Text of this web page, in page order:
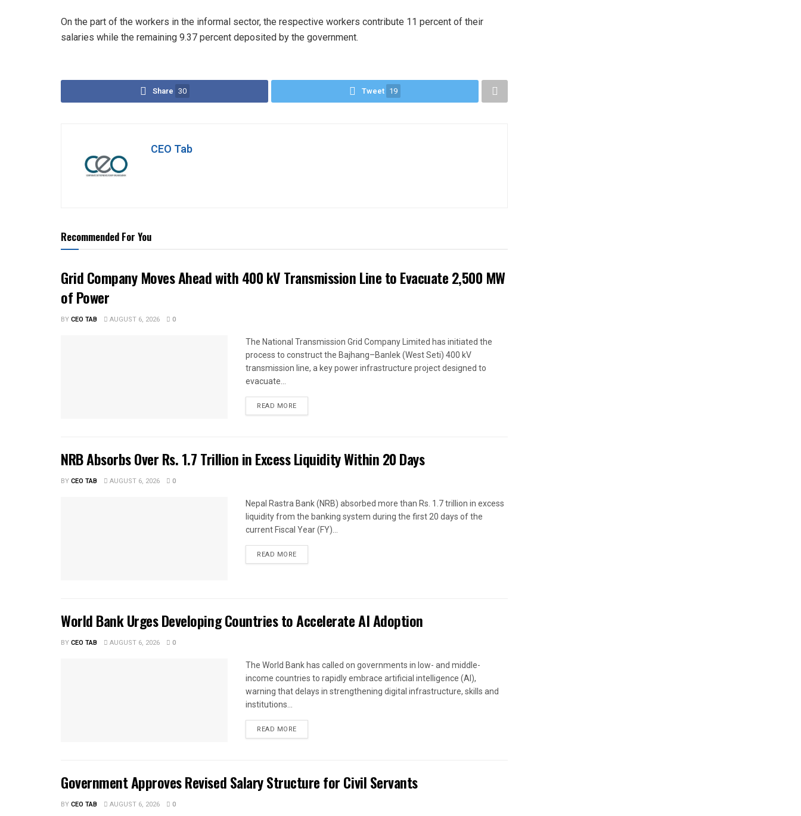
On the part of the workers in the informal sector, the respective workers contribute 11 percent of their
salaries while the remaining 9.37 percent deposited by the government.
Share 30 Tweet 19
CEO Tab
Recommended For You
Grid Company Moves Ahead with 400 kV Transmission Line to Evacuate 2,500 MW
of Power
BYCEO TAB AUGUST 6, 2026 0
The National Transmission Grid Company Limited has initiated the
process to construct the Bajhang–Banlek (West Seti) 400 kV
transmission line, a key power infrastructure project designed to
evacuate...
READ MORE
NRB Absorbs Over Rs. 1.7 Trillion in Excess Liquidity Within 20 Days
BYCEO TAB AUGUST 6, 2026 0
Nepal Rastra Bank (NRB) absorbed more than Rs. 1.7 trillion in excess
liquidity from the banking system during the first 20 days of the
current Fiscal Year (FY)...
READ MORE
World Bank Urges Developing Countries to Accelerate AI Adoption
BYCEO TAB AUGUST 6, 2026 0
The World Bank has called on governments in low- and middle-
income countries to rapidly embrace artificial intelligence (AI),
warning that delays in strengthening digital infrastructure, skills and
institutions...
READ MORE
Government Approves Revised Salary Structure for Civil Servants
BYCEO TAB AUGUST 6, 2026 0